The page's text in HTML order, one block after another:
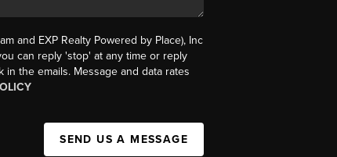
and EXP Realty Powered by Place), Inc
can reply 'stop' at any time or reply
the emails. Message and data rates
SEND US A MESSAGE